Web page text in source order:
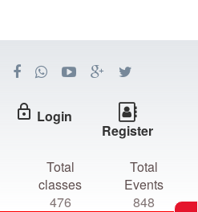
lock_outline Login
Register
Total
classes
476
Total
Events
848